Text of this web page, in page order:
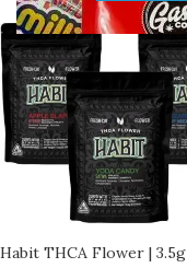
Habit THCA Flower | 3.5g